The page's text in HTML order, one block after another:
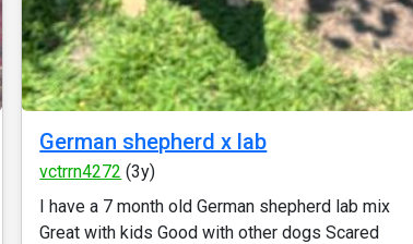
German shepherd x lab
vctrrn4272 (3y)
I have a 7 month old German shepherd lab mix
Great with kids Good with other dogs Scared